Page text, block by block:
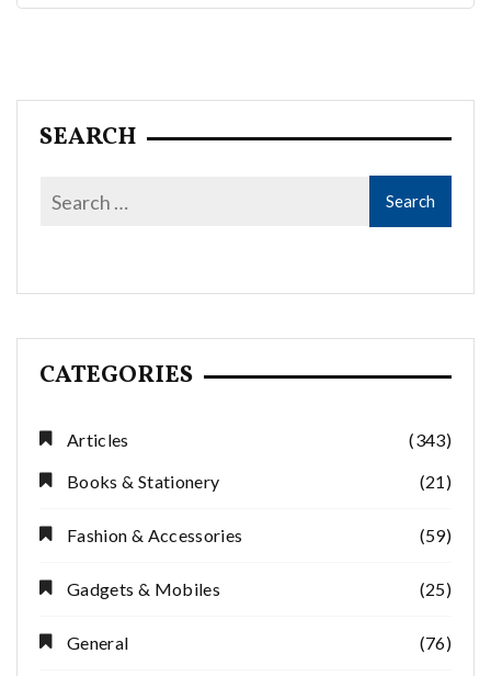
SEARCH
CATEGORIES
Articles
(343)
Books & Stationery
(21)
Fashion & Accessories (59)
Gadgets & Mobiles (25)
General (76)